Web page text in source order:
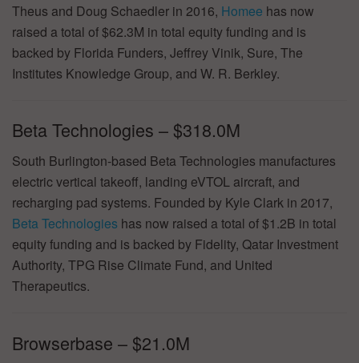
Theus and Doug Schaedler in 2016, Homee has now
raised a total of $62.3M in total equity funding and is
backed by Florida Funders, Jeffrey Vinik, Sure, The
Institutes Knowledge Group, and W. R. Berkley.
Beta Technologies – $318.0M
South Burlington-based Beta Technologies manufactures
electric vertical takeoff, landing eVTOL aircraft, and
recharging pad systems. Founded by Kyle Clark in 2017,
Beta Technologies has now raised a total of $1.2B in total
equity funding and is backed by Fidelity, Qatar Investment
Authority, TPG Rise Climate Fund, and United
Therapeutics.
Browserbase – $21.0M